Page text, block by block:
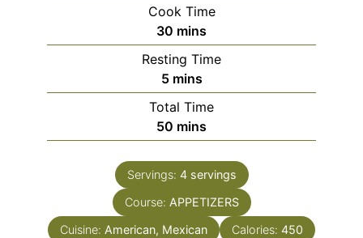
Cook Time
30 minutes
mins
Resting Time
5minutes
mins
Total Time
50 minutes
mins
Servings: 4 servings
Course: APPETIZERS
Cuisine: American, Mexican Calories: 450